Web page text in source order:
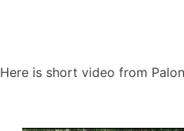
Here is short video from